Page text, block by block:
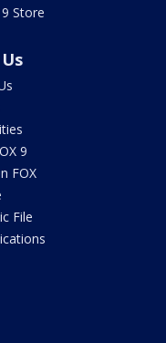
Store
9
FOX
File